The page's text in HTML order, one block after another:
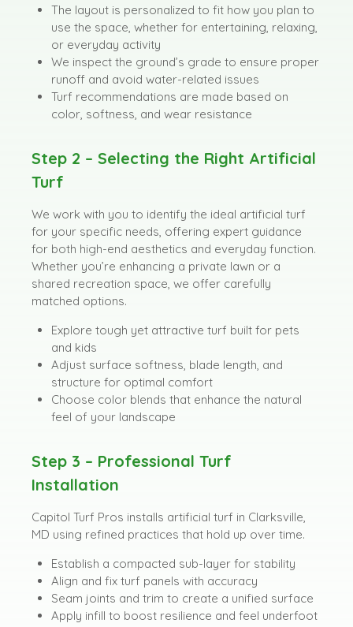
The layout is personalized to fit how you plan to
use the space, whether for entertaining, relaxing,
or everyday activity
We inspect the ground’s grade to ensure proper
runoff and avoid water-related issues
Turf recommendations are made based on
color, softness, and wear resistance
Step 2 – Selecting the Right Artificial
Turf
We work with you to identify the ideal artificial turf
for your specific needs, offering expert guidance
for both high-end aesthetics and everyday function.
Whether you’re enhancing a private lawn or a
shared recreation space, we offer carefully
matched options.
Explore tough yet attractive turf built for pets
and kids
Adjust surface softness, blade length, and
structure for optimal comfort
Choose color blends that enhance the natural
feel of your landscape
Step 3 – Professional Turf
Installation
Capitol Turf Pros installs artificial turf in Clarksville,
MD using refined practices that hold up over time.
Establish a compacted sub-layer for stability
Align and fix turf panels with accuracy
Seam joints and trim to create a unified surface
Apply infill to boost resilience and feel underfoot